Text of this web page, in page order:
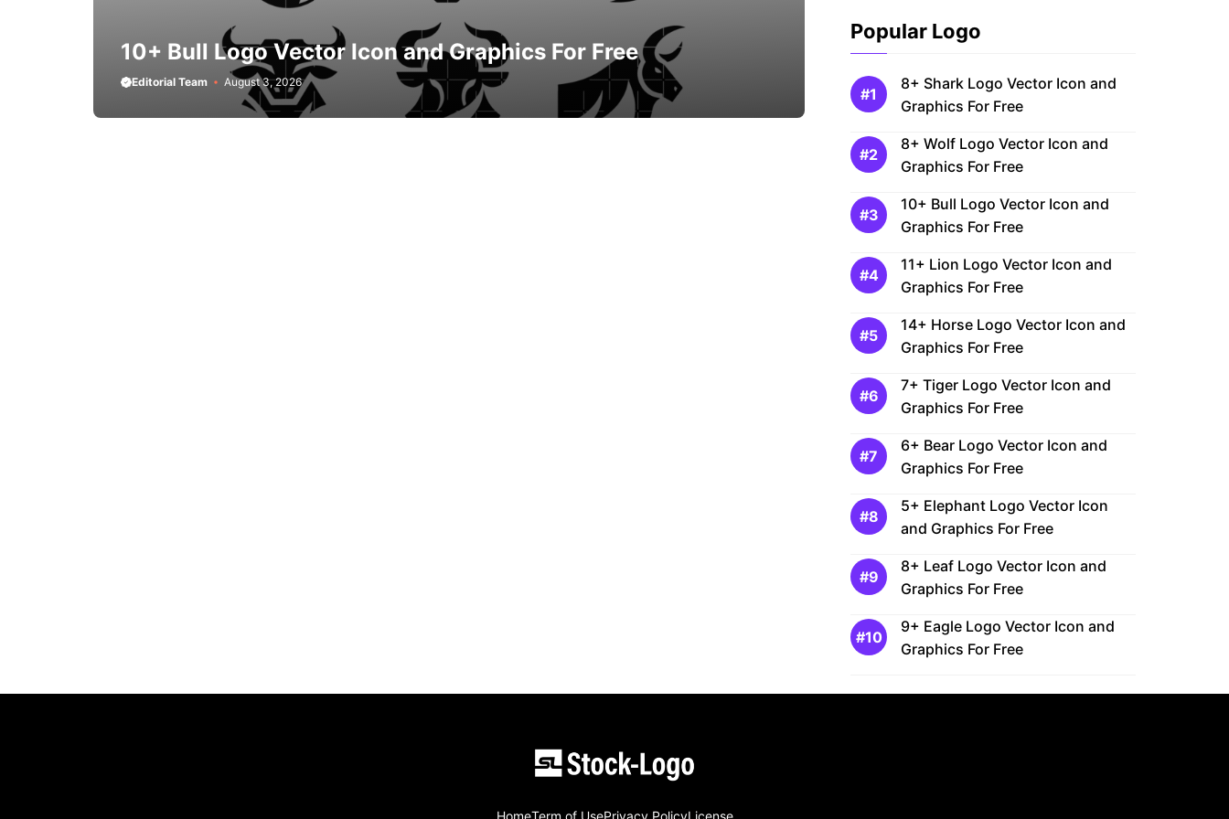
10+ Bull Logo Vector Icon and Graphics For Free
Editorial Team August 3, 2026
Popular Logo
8+ Shark Logo Vector Icon and
Graphics For Free
8+ Wolf Logo Vector Icon and
Graphics For Free
10+ Bull Logo Vector Icon and
Graphics For Free
11+ Lion Logo Vector Icon and
Graphics For Free
14+ Horse Logo Vector Icon and
Graphics For Free
7+ Tiger Logo Vector Icon and
Graphics For Free
6+ Bear Logo Vector Icon and
Graphics For Free
5+ Elephant Logo Vector Icon
and Graphics For Free
8+ Leaf Logo Vector Icon and
Graphics For Free
9+ Eagle Logo Vector Icon and
Graphics For Free
HomeTerm of UsePrivacy PolicyLicense